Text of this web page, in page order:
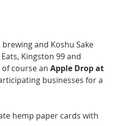
and Koshu Sake
Kingston 99 and
course an Apple Drop at
businesses for a
hemp paper cards with